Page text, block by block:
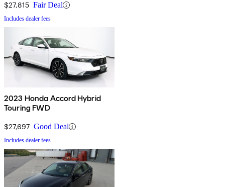
$27,815 Fair Deal
Includes dealer fees
2023 Honda Accord Hybrid
Touring FWD
$27,697 Good Deal
Includes dealer fees